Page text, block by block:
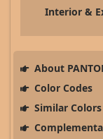
Interior &
About
Color Codes
Similar